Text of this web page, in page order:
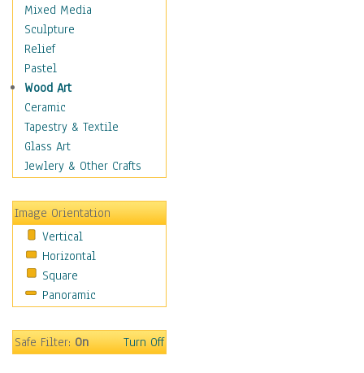
Movies
Music
People
Places
Religion & Spirituality
Buddhism
Christianity
Hinduism
Islam
New Age
Paganism
Sikhism
Scenic / Landscapes
Seasons
Sport
Surrealism
Mixed Media
Sculpture
Relief
Pastel
Wood Art
Ceramic
Tapestry & Textile
Glass Art
Jewlery & Other Crafts
Image Orientation
Vertical
Horizontal
Square
Panoramic
Safe Filter:On Turn Off